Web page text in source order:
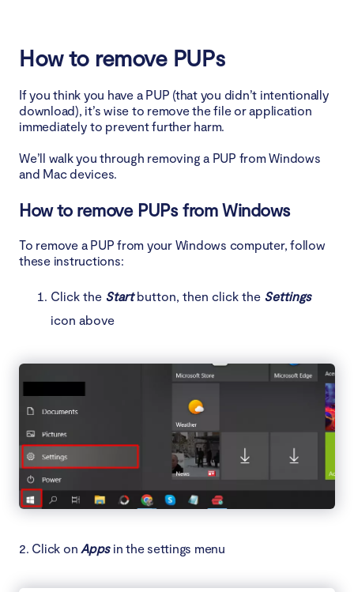
How to remove PUPs
If you think you have a PUP (that you didn’t intentionally
download), it’s wise to remove the file or application
immediately to prevent further harm.
We’ll walk you through removing a PUP from Windows
and Mac devices.
How to remove PUPs from Windows
To remove a PUP from your Windows computer, follow
these instructions:
Click the Startbutton, then click the Settings
icon above
2. Click on Apps in the settings menu